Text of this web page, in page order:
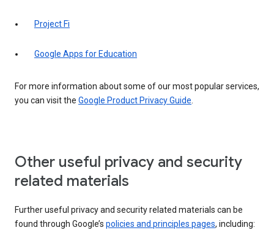
Project Fi
Google Apps for Education
For more information about some of our most popular services,
you can visit the Google Product Privacy Guide.
Other useful privacy and security
related materials
Further useful privacy and security related materials can be
found through Google’s policies and principles pages, including: